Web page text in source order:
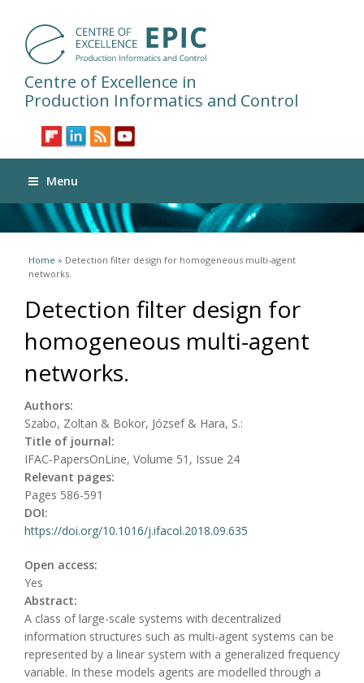
Centre of Excellence in
Production Informatics and Control
Menu
You are here
Home » Detection filter design for homogeneous multi-agent
networks.
Detection filter design for
homogeneous multi-agent
networks.
Authors:
Szabo, Zoltan & Bokor, József & Hara, S.:
Title of journal:
IFAC-PapersOnLine, Volume 51, Issue 24
Relevant pages:
Pages 586-591
DOI:
https://doi.org/10.1016/j.ifacol.2018.09.635
Open access:
Yes
Abstract:
A class of large-scale systems with decentralized
information structures such as multi-agent systems can be
represented by a linear system with a generalized frequency
variable. In these models agents are modelled through a